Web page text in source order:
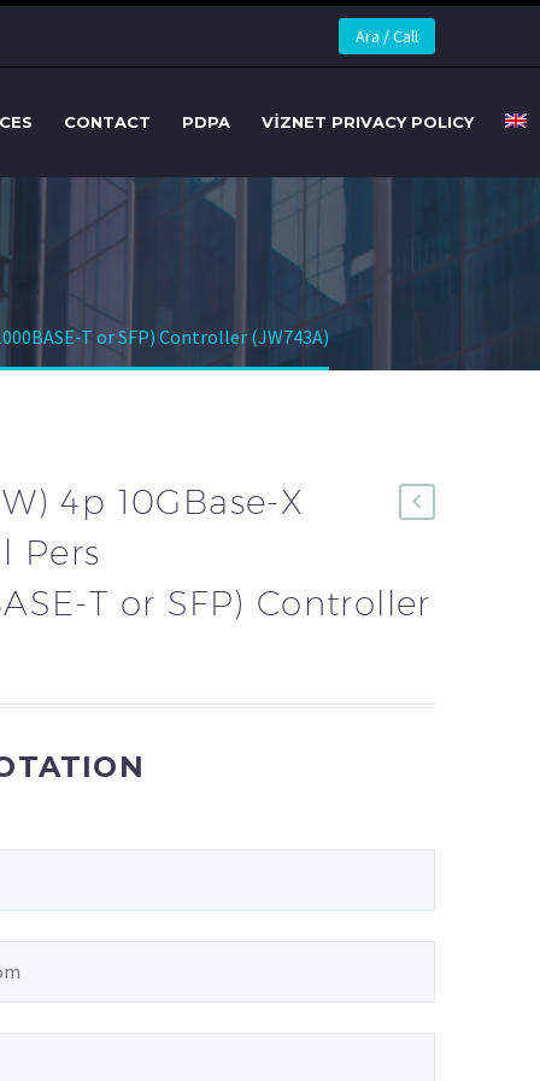
Ara / Call
CONTACT PDPA VİZNET PRIVACY POLICY
T or SFP) Controller (JW743A)
4p 10GBase-X
Pers
T or SFP) Controller